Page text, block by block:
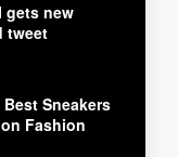
gets new
tweet
Best Sneakers
Fashion